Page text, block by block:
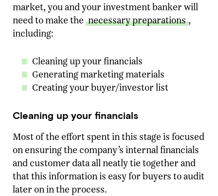
market, you and your investment banker will
need to make the necessary preparations ,
including:
Cleaning up your financials
Generating marketing materials
Creating your buyer/investor list
Cleaning up your financials
Most of the effort spent in this stage is focused
on ensuring the company’s internal financials
and customer data all neatly tie together and
that this information is easy for buyers to audit
later on in the process.